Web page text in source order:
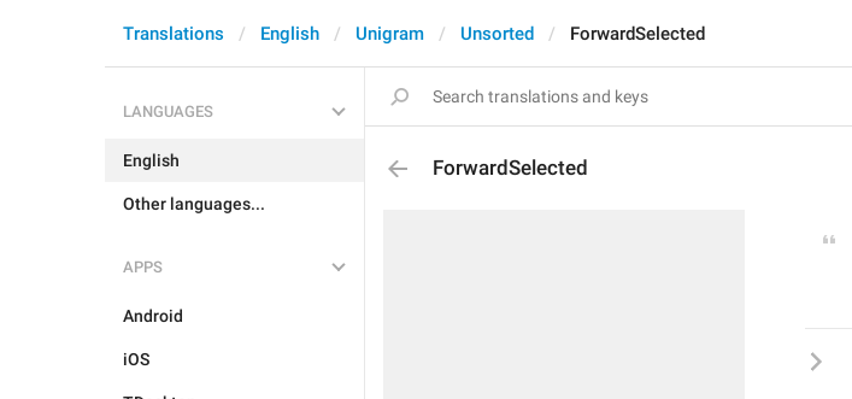
Translations English Unigram Unsorted ForwardSelected
LANGUAGES
English
Other languages...
APPS
Android
iOS
ForwardSelected